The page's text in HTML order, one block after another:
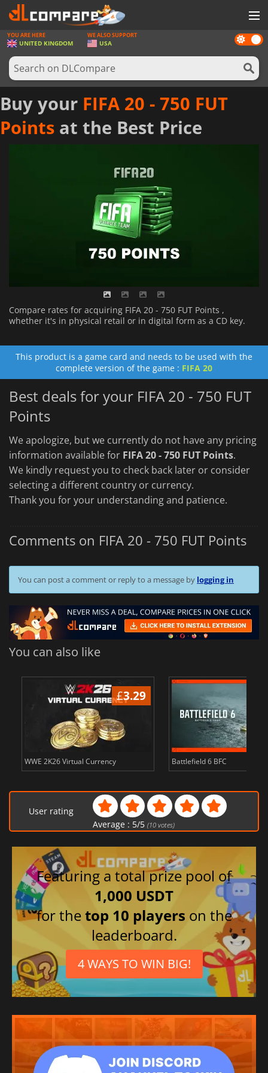
GAMES
GAME CARDS
SOFTWARE
REWARDS
HARDWARE
Dark
mode
YOU ARE HERE
UNITED KINGDOM
WE ALSO SUPPORT
USA
Buy your FIFA 20 - 750 FUT
Points at the Best Price
Compare rates for acquiring FIFA 20 - 750 FUT Points ,
whether it's in physical retail or in digital form as a CD key.
This product is a game card and needs to be used with the
complete version of the game : FIFA 20
Best deals for your FIFA 20 - 750 FUT
Points
We apologize, but we currently do not have any pricing
information available for FIFA 20 - 750 FUT Points.
We kindly request you to check back later or consider
selecting a different country or currency.
Thank you for your understanding and patience.
Comments on FIFA 20 - 750 FUT Points
You can post a comment or reply to a message by logging in
You can also like
£3.29
WWE 2K26 Virtual Currency Battlefield 6 BFC
User rating
Average : 5/5 (10votes)
Featuring a total prize pool of
1,000 USDT
for thetop 10 players on the
leaderboard.
4 WAYS TO WIN BIG!